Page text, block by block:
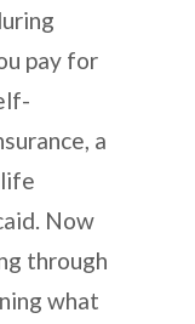
pay for
a
Now
through
what